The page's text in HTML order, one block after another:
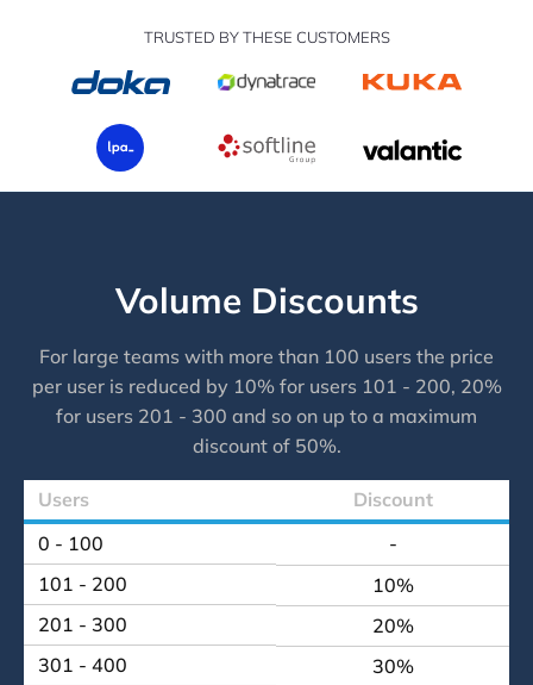
TRUSTED BY THESE CUSTOMERS
Volume Discounts
For large teams with more than 100 users the price
per user is reduced by 10% for users 101 - 200, 20%
for users 201 - 300 and so on up to a maximum
discount of 50%.
Users
Discount
0 - 100
-
101 - 200
10%
201 - 300
20%
301 - 400
30%